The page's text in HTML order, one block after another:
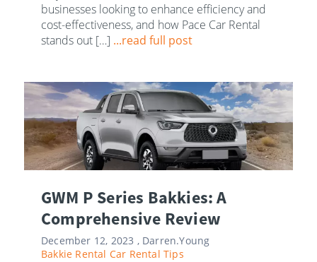
businesses looking to enhance efficiency and
cost-effectiveness, and how Pace Car Rental
stands out […] ...read full post
GWM P Series Bakkies: A
Comprehensive Review
December 12, 2023 , Darren.Young
Bakkie Rental Car Rental Tips